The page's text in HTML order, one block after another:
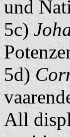
und
5c)
5d)
All